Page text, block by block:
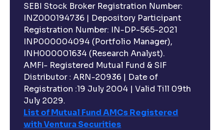
SEBI Stock Broker Registration Number:
INZ000194736 | Depository Participant
Registration Number: IN-DP-565-2021
INP000004094 (Portfolio Manager),
INH000001634 (Research Analyst).
AMFI- Registered Mutual Fund & SIF
Distributor : ARN-20936 | Date of
Registration :19 July 2004 | Valid Till 09th
July 2029.
List of Mutual Fund AMCs Registered
with Ventura Securities